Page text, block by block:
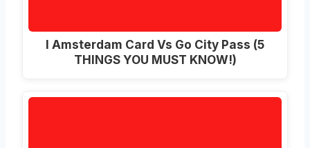
I Amsterdam Card Vs Go City Pass (5
THINGS YOU MUST KNOW!)